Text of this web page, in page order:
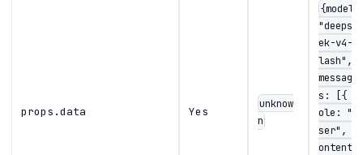
props.data Yes
unknow
n
{model:
"deepse
ek-v4-f
lash",
message
s: [{ r
ole: "u
ser", c
ontent: